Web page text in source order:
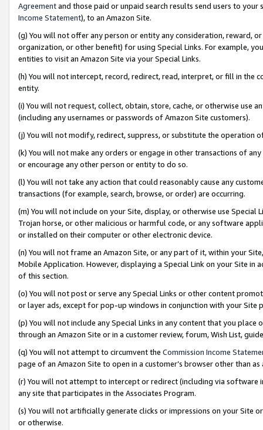
Agreementand those paid or unpaid search results send users to
Income Statement), to an Amazon Site.
(g) You will not offer any person or entity any consideration, reward,
organization, or other benefit) for using Special Links. For example,
entities to visit an Amazon Site via your Special Links.
(h) You will not intercept, record, redirect, read, interpret, or fill in
entity.
(i) You will not request, collect, obtain, store, cache, or otherwise use
(including any usernames or passwords of Amazon Site customers).
(j) You will not modify, redirect, suppress, or substitute the operation
(k) You will not make any orders or engage in other transactions of
or encourage any other person or entity to do so.
(l) You will not take any action that could reasonably cause any
transactions (for example, search, browse, or order) are occurring.
(m) You will not include on your Site, display, or otherwise use
Trojan horse, or other malicious or harmful code, or any software
or installed on their computer or other electronic device.
(n) You will not frame an Amazon Site, or any part of it, within your
Mobile Application. However, displaying a Special Link on your Site
of this section.
(o) You will not post or serve any Special Links or other content
or layer ads, except for pop-up windows in conjunction with your
(p) You will not include any Special Links in any content that you
through an Amazon Site or in a customer review, forum, Wish List,
(q) You will not attempt to circumvent the Commission Income
page of an Amazon Site to open in a customer’s browser other than
(r) You will not attempt to intercept or redirect (including via software
any site that participates in the Associates Program.
(s) You will not artificially generate clicks or impressions on your Site
or otherwise.